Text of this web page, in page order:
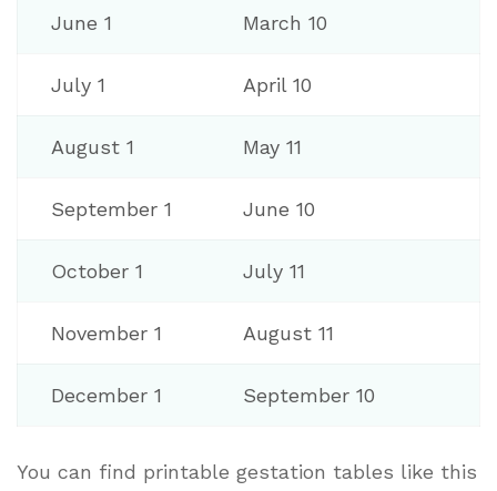
June 1 March 10
July 1 April 10
August 1 May 11
September 1 June 10
October 1 July 11
November 1 August 11
December 1 September 10
You can find printable gestation tables like this